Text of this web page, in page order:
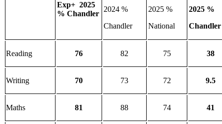
Exp+ 2025
% Chandler
2024 %
Chandler
2025 %
National
2025 %
Chandler
Reading 76 82 75 38
Writing 70 73 72 9.5
Maths 81 88 74 41